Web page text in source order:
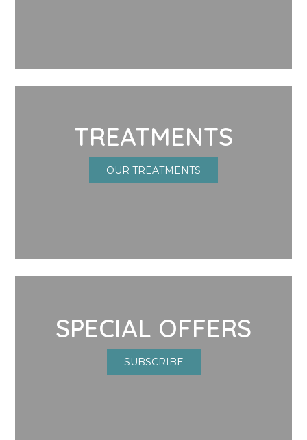
TREATMENTS
OUR TREATMENTS
SPECIAL OFFERS
SUBSCRIBE